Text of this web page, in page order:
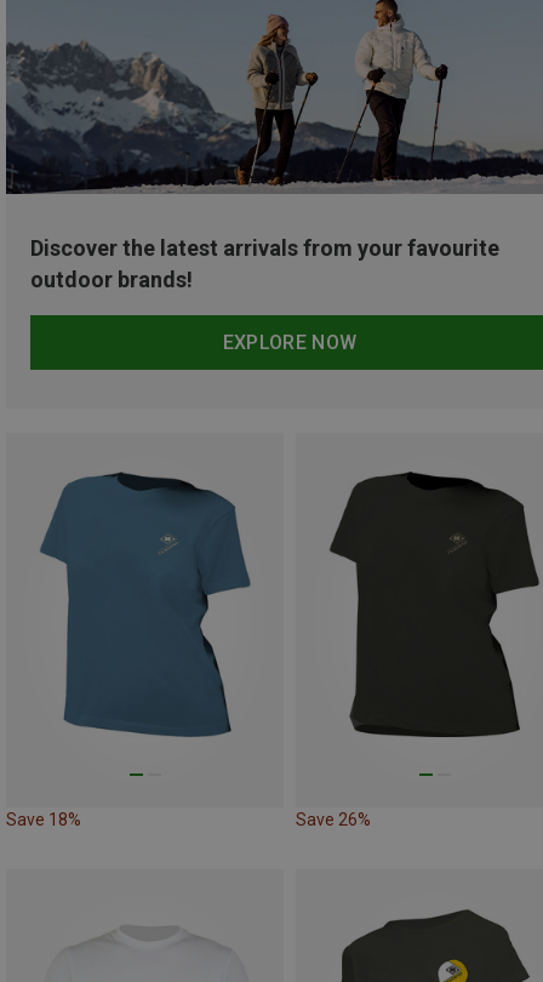
Discover the latest arrivals from your favourite
outdoor brands!
EXPLORE NOW
Save 18% Save 26%